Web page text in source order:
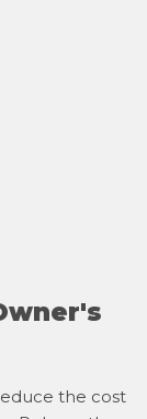
the cost